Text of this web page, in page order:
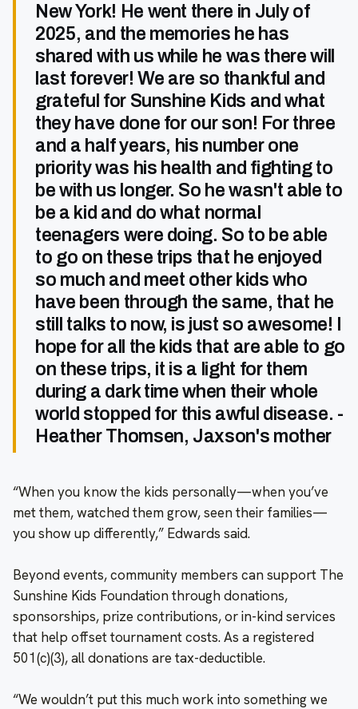
New York! He went there in July of
2025, and the memories he has
shared with us while he was there will
last forever! We are so thankful and
grateful for Sunshine Kids and what
they have done for our son! For three
and a half years, his number one
priority was his health and fighting to
be with us longer. So he wasn't able to
be a kid and do what normal
teenagers were doing. So to be able
to go on these trips that he enjoyed
so much and meet other kids who
have been through the same, that he
still talks to now, is just so awesome! I
hope for all the kids that are able to go
on these trips, it is a light for them
during a dark time when their whole
world stopped for this awful disease. -
Heather Thomsen, Jaxson's mother
“When you know the kids personally—when you’ve
met them, watched them grow, seen their families—
you show up differently,” Edwards said.
Beyond events, community members can support The
Sunshine Kids Foundation through donations,
sponsorships, prize contributions, or in-kind services
that help offset tournament costs. As a registered
501(c)(3), all donations are tax-deductible.
“We wouldn’t put this much work into something we